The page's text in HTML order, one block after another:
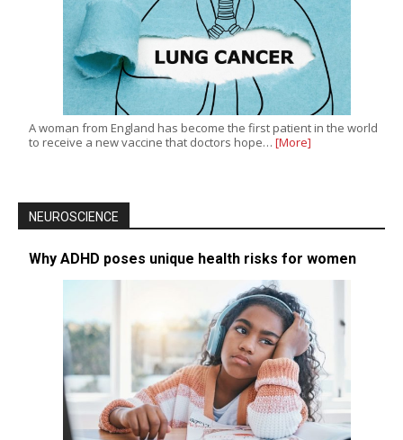
A woman from England has become the first patient in the world
to receive a new vaccine that doctors hope… [More]
NEUROSCIENCE
Why ADHD poses unique health risks for women